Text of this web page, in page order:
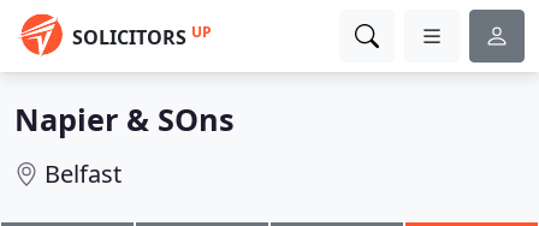
SOLICITORS UP
Napier & SOns
Belfast